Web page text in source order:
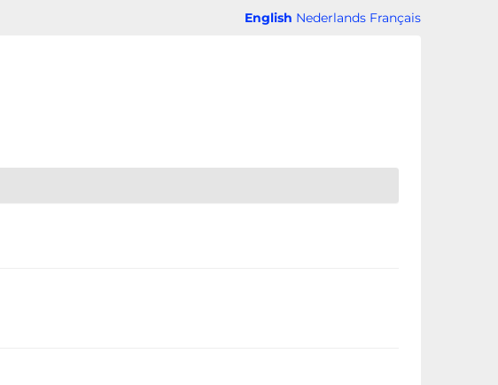
English Nederlands Français